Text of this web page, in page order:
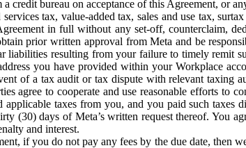
credit bureau on acceptance of this Agreement, or
tax, value-added tax, sales and use tax,
in full without any set-off, counterclaim,
prior written approval from Meta and be
liabilities resulting from your failure to timely remit
you have provided within your Workplace
of a tax audit or tax dispute with relevant taxing
agree to cooperate and use reasonable efforts to
taxes from you, and you paid such
(30) days of Meta’s written request thereof. You
and interest.
if you do not pay any fees by the due date, then